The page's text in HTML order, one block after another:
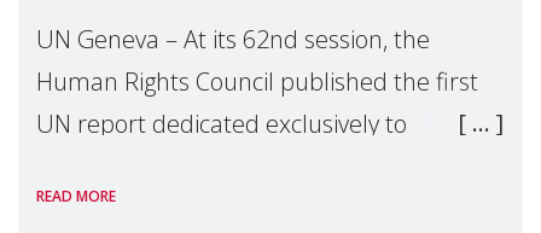
UN Geneva – At its 62nd session, the
Human Rights Council published the first
UN report dedicated exclusively to
Reem Alsalem, the UN Special Rapporteur
READ MORE